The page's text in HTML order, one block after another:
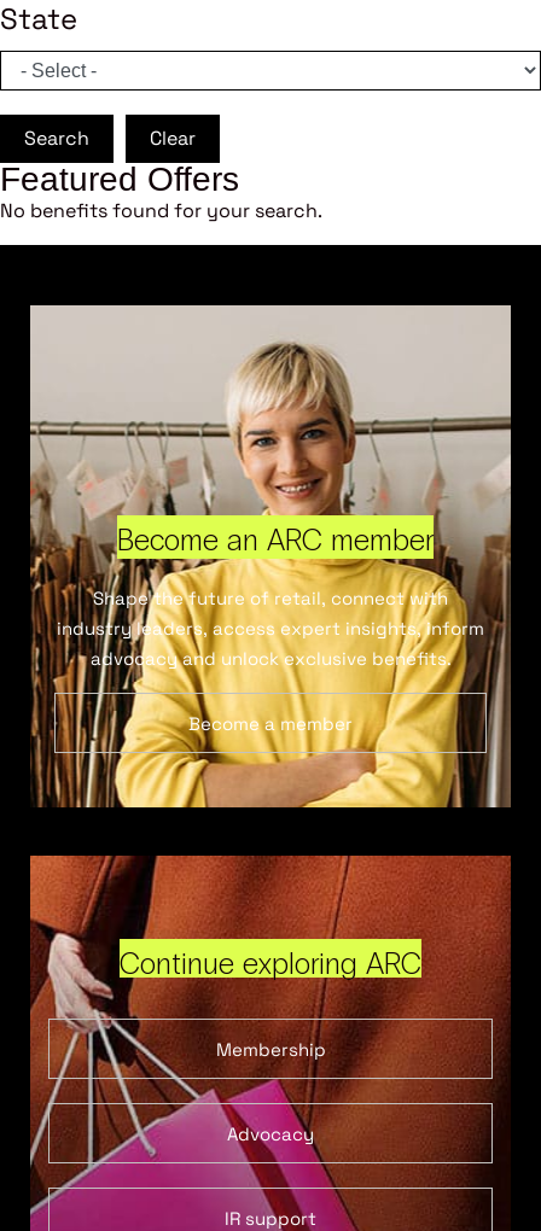
State
Search Clear
Featured Offers
No benefits found for your search.
Become an ARC member
Shape the future of retail, connect with
industry leaders, access expert insights, inform
advocacy and unlock exclusive benefits.
Become a member
Continue exploring ARC
Membership
Advocacy
IR support